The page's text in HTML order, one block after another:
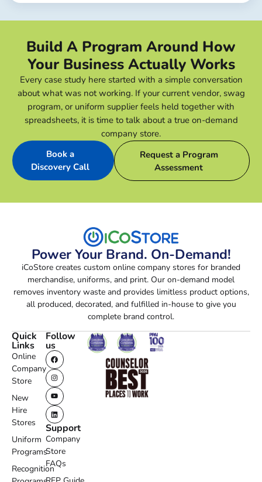
Build A Program Around How
Your Business Actually Works
Every case study here started with a simple conversation
about what was not working. If your current vendor, swag
program, or uniform supplier feels held together with
spreadsheets, it is time to talk about a true on-demand
company store.
Book a
Discovery Call
Request a Program
Assessment
Power Your Brand. On-Demand!
iCoStore creates custom online company stores for branded
merchandise, uniforms, and print. Our on-demand model
removes inventory waste and provides limitless product options,
all produced, decorated, and fulfilled in-house to give you
complete brand control.
Quick
Links
Online
Company
Store
New
Hire
Stores
Uniform
Programs
Recognition
Follow
us
Support
Company
Store
FAQs